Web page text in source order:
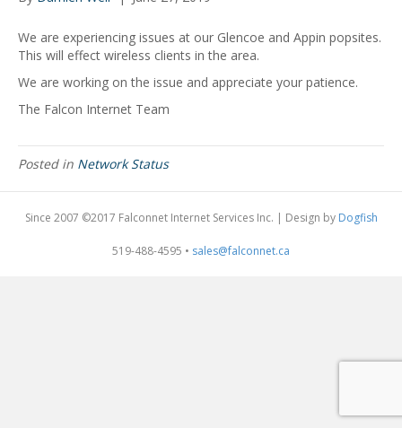
We are experiencing issues at our Glencoe and Appin popsites.
This will effect wireless clients in the area.
We are working on the issue and appreciate your patience.
The Falcon Internet Team
Posted in Network Status
Since 2007 ©2017 Falconnet Internet Services Inc. | Design by Dogfish
519-488-4595 • sales@falconnet.ca